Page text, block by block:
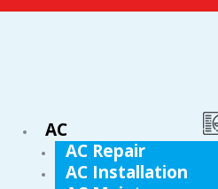
AC
AC Repair
AC Installation